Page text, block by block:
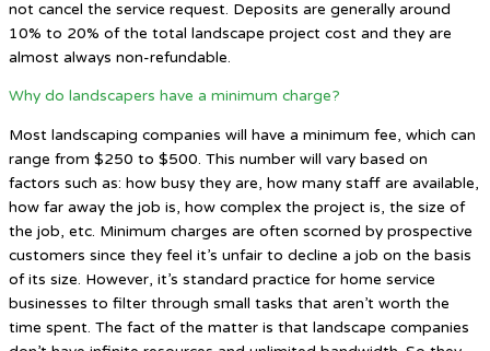
not cancel the service request. Deposits are generally around
10% to 20% of the total landscape project cost and they are
almost always non-refundable.
Why do landscapers have a minimum charge?
Most landscaping companies will have a minimum fee, which can
range from $250 to $500. This number will vary based on
factors such as: how busy they are, how many staff are available,
how far away the job is, how complex the project is, the size of
the job, etc. Minimum charges are often scorned by prospective
customers since they feel it’s unfair to decline a job on the basis
of its size. However, it’s standard practice for home service
businesses to filter through small tasks that aren’t worth the
time spent. The fact of the matter is that landscape companies